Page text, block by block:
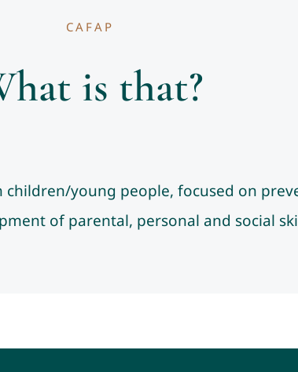
CAFAP
is that?
children/young people, focused on
of parental, personal and social